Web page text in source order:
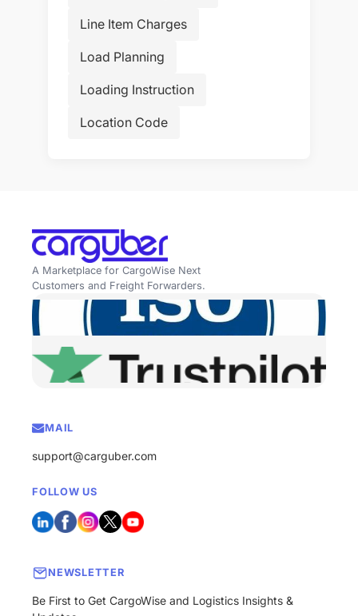
Line Item Charges
Load Planning
Loading Instruction
Location Code
A Marketplace for CargoWise Next
Customers and Freight Forwarders.
MAIL
support@carguber.com
FOLLOW US
NEWSLETTER
Be First to Get CargoWise and Logistics Insights &